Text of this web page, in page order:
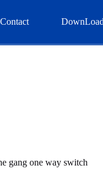
Contact
gang one way switch